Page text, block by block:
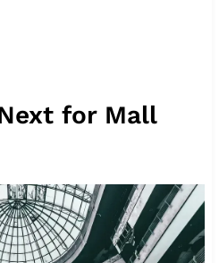
for Mall